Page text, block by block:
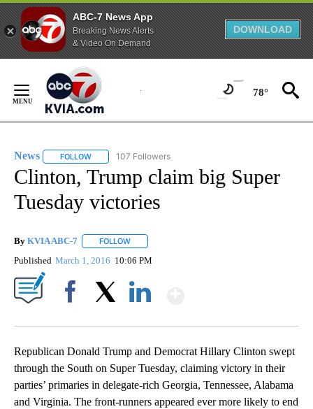
ABC-7 News App
Breaking News Alerts
& Video On Demand
DOWNLOAD
Content
78°
News FOLLOW FOLLOW "NEWS" TO RECEIVE NOTIFICATIONS ABOUT
107 Followers
Clinton, Trump claim big Super
Tuesday victories
By KVIA ABC-7 FOLLOW
Published March 1, 2016 10:06 PM
Republican Donald Trump and Democrat Hillary Clinton swept
through the South on Super Tuesday, claiming victory in their
parties’ primaries in delegate-rich Georgia, Tennessee, Alabama
and Virginia. The front-runners appeared ever more likely to end